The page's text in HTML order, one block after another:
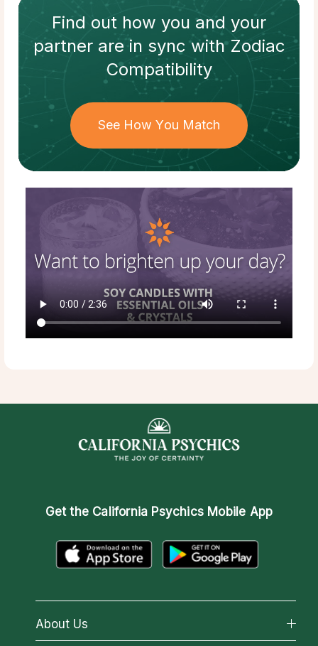
Find out how you and your
partnerare in sync withZodiac
Compatibility
See How You Match
Get the California Psychics Mobile App
About Us